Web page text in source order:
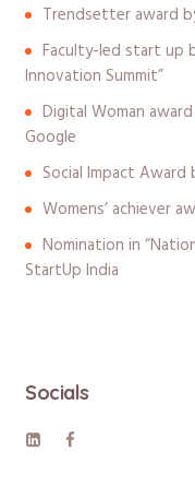
Trendsetter award
Faculty-led start up
Innovation Summit”
Digital Woman
Google
Social Impact Award
Womens’ achiever
Nomination in
StartUp India
Socials